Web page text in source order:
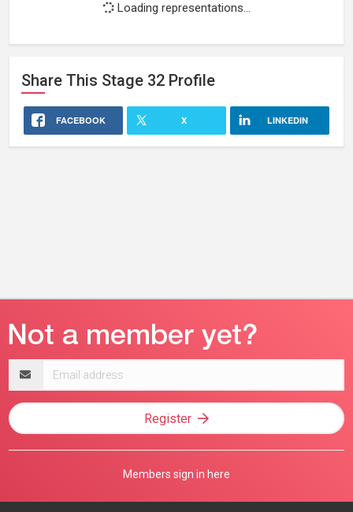
Loading representations...
Share This Stage 32 Profile
FACEBOOK X LINKEDIN
address
Register
Members sign in here